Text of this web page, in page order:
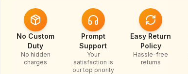
No Custom
Duty
No hidden
charges
Prompt
Support
Your
satisfaction is
our top priority
Easy Return
Policy
Hassle-free
returns